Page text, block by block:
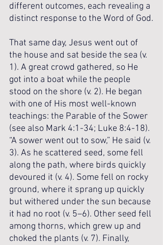
different outcomes, each revealing a
distinct response to the Word of God.
That same day, Jesus went out of
the house and sat beside the sea (v.
1). A great crowd gathered, so He
got into a boat while the people
stood on the shore (v. 2). He began
with one of His most well-known
teachings: the Parable of the Sower
(see also Mark 4:1-34; Luke 8:4-18).
“A sower went out to sow,” He said (v.
3). As he scattered seed, some fell
along the path, where birds quickly
devoured it (v. 4). Some fell on rocky
ground, where it sprang up quickly
but withered under the sun because
it had no root (v. 5–6). Other seed fell
among thorns, which grew up and
choked the plants (v. 7). Finally,